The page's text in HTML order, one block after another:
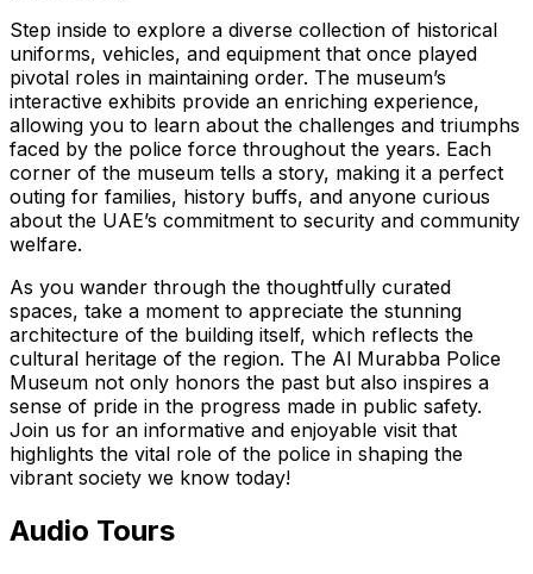
Step inside to explore a diverse collection of historical
uniforms, vehicles, and equipment that once played
pivotal roles in maintaining order. The museum’s
interactive exhibits provide an enriching experience,
allowing you to learn about the challenges and triumphs
faced by the police force throughout the years. Each
corner of the museum tells a story, making it a perfect
outing for families, history buffs, and anyone curious
about the UAE’s commitment to security and community
welfare.
As you wander through the thoughtfully curated
spaces, take a moment to appreciate the stunning
architecture of the building itself, which reflects the
cultural heritage of the region. The Al Murabba Police
Museum not only honors the past but also inspires a
sense of pride in the progress made in public safety.
Join us for an informative and enjoyable visit that
highlights the vital role of the police in shaping the
vibrant society we know today!
Audio Tours